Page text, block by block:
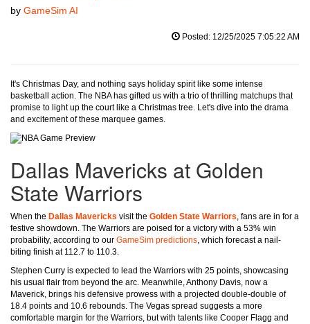
by GameSim AI
Posted: 12/25/2025 7:05:22 AM
It's Christmas Day, and nothing says holiday spirit like some intense
basketball action. The NBA has gifted us with a trio of thrilling matchups that
promise to light up the court like a Christmas tree. Let's dive into the drama
and excitement of these marquee games.
Dallas Mavericks at Golden
State Warriors
When the Dallas Mavericks visit the Golden State Warriors, fans are in for a
festive showdown. The Warriors are poised for a victory with a 53% win
probability, according to our GameSim predictions, which forecast a nail-
biting finish at 112.7 to 110.3.
Stephen Curry is expected to lead the Warriors with 25 points, showcasing
his usual flair from beyond the arc. Meanwhile, Anthony Davis, now a
Maverick, brings his defensive prowess with a projected double-double of
18.4 points and 10.6 rebounds. The Vegas spread suggests a more
comfortable margin for the Warriors, but with talents like Cooper Flagg and